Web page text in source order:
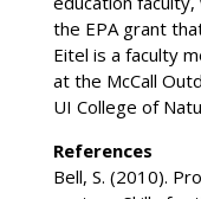
the EPA grant
Eitel is a faculty
at the McCall
UI College of
References
Bell, S. (2010).